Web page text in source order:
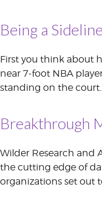
Being a
First you think about
near 7-foot NBA
standing on the
Breakthrough
Wilder Research and
the cutting edge of
organizations set out